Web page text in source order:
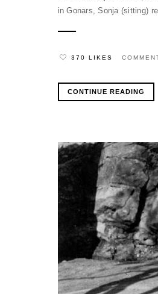
in Gonars, Sonja (sitting)
370 LIKES
CONTINUE READING